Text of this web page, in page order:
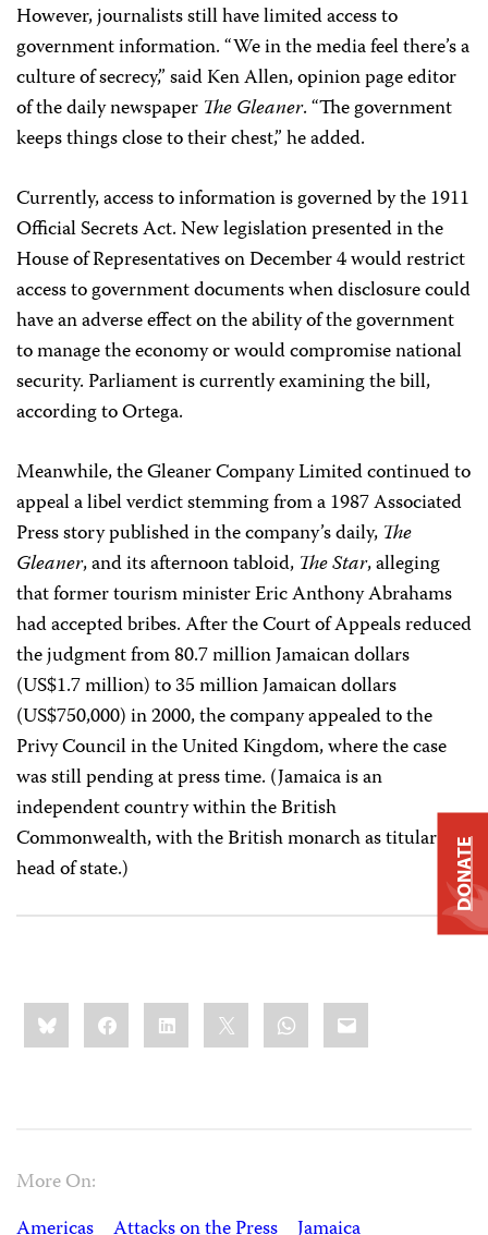
However, journalists still have limited access to
government information. “We in the media feel there’s a
culture of secrecy,” said Ken Allen, opinion page editor
of the daily newspaper The Gleaner. “The government
keeps things close to their chest,” he added.
Currently, access to information is governed by the 1911
Official Secrets Act. New legislation presented in the
House of Representatives on December 4 would restrict
access to government documents when disclosure could
have an adverse effect on the ability of the government
to manage the economy or would compromise national
security. Parliament is currently examining the bill,
according to Ortega.
Meanwhile, the Gleaner Company Limited continued to
appeal a libel verdict stemming from a 1987 Associated
Press story published in the company’s daily, The
Gleaner, and its afternoon tabloid, The Star, alleging
that former tourism minister Eric Anthony Abrahams
had accepted bribes. After the Court of Appeals reduced
the judgment from 80.7 million Jamaican dollars
(US$1.7 million) to 35 million Jamaican dollars
(US$750,000) in 2000, the company appealed to the
Privy Council in the United Kingdom, where the case
was still pending at press time. (Jamaica is an
independent country within the British
Commonwealth, with the British monarch as titular
head of state.)
Share
this:BlueskyFacebookLinkedIn WhatsApp
Email
More On:
DONATE